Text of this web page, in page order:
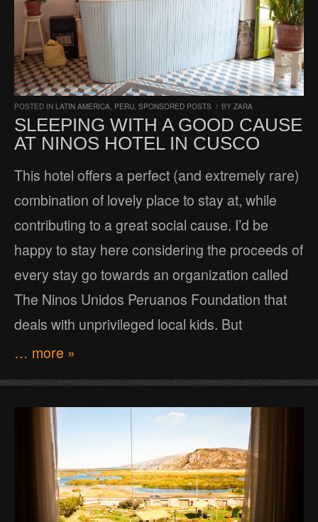
POSTED IN LATIN AMERICA PERU SPONSORED POSTS / BY ZARA
SLEEPING WITH A GOOD CAUSE
AT NINOS HOTEL IN CUSCO
This hotel offers a perfect (and extremely rare)
combination of lovely place to stay at, while
contributing to a great social cause. I’d be
happy to stay here considering the proceeds of
every stay go towards an organization called
The Ninos Unidos Peruanos Foundation that
deals with unprivileged local kids. But
… more »